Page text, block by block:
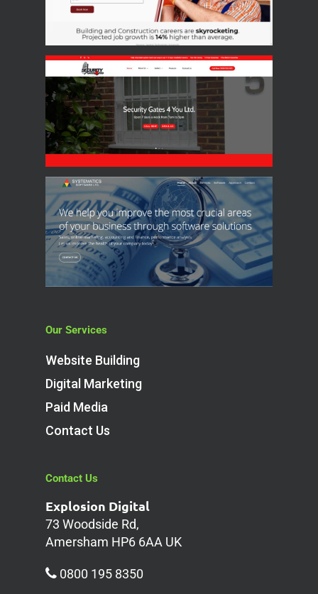
Our Services
Website Building
Digital Marketing
Paid Media
Contact Us
Contact Us
Explosion Digital
73 Woodside Rd,
Amersham HP6 6AA UK
0800 195 8350